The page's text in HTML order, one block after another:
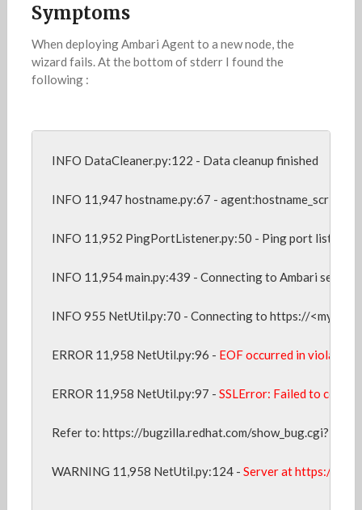
Symptoms
When deploying Ambari Agent to a new node, the
wizard fails. At the bottom of stderr I found the
following :
INFO DataCleaner.py:122 - Data cleanup finished
INFO 11,947 hostname.py:67 - agent:hostname_script
INFO 11,952 PingPortListener.py:50 - Ping port
INFO 11,954 main.py:439 - Connecting to Ambari
INFO 955 NetUtil.py:70 - Connecting to https://<my
ERROR 11,958 NetUtil.py:96 - EOF occurred in violation
ERROR 11,958 NetUtil.py:97 - SSLError: Failed to
Refer to: https://bugzilla.redhat.com/
WARNING 11,958 NetUtil.py:124 - Server at https://<my